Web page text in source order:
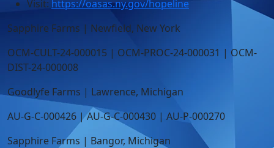
Visit: https://oasas.ny.gov/hopeline
Sapphire Farms | Newfield, New York
OCM-CULT-24-000015 | OCM-PROC-24-000031 | OCM-
DIST-24-000008
Goodlyfe Farms | Lawrence, Michigan
AU-G-C-000426 | AU-G-C-000430 | AU-P-000270
Sapphire Farms | Bangor, Michigan